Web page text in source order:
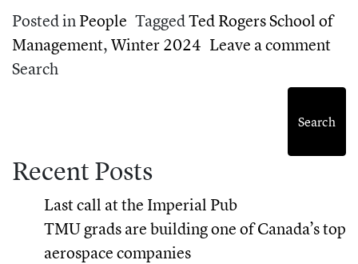
Posted inPeople TaggedTed Rogers School of
Management,Winter 2024 Leave a comment
Search
Search
Recent Posts
Last call at the Imperial Pub
TMU grads are building one of Canada’s top
aerospace companies